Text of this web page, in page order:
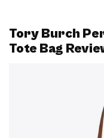
Tory Burch
Tote Bag